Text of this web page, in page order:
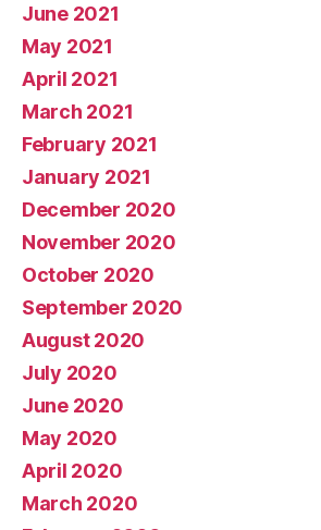
June 2021
May 2021
April 2021
March 2021
February 2021
January 2021
December 2020
November 2020
October 2020
September 2020
August 2020
July 2020
June 2020
May 2020
April 2020
March 2020